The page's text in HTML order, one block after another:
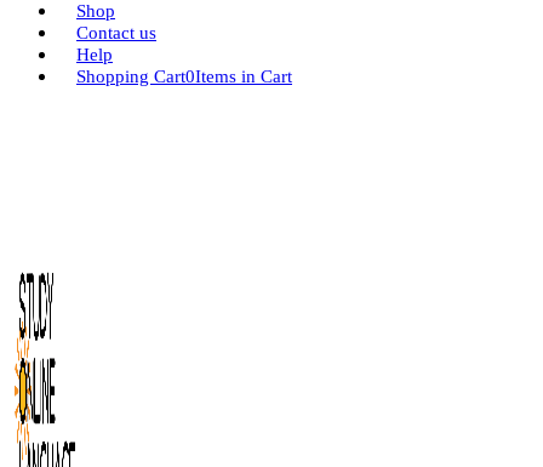
Shop
Contact us
Help
Shopping Cart0Items in Cart